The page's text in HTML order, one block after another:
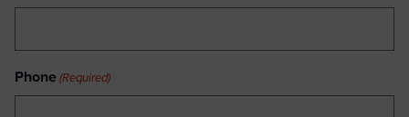
Phone (Required)